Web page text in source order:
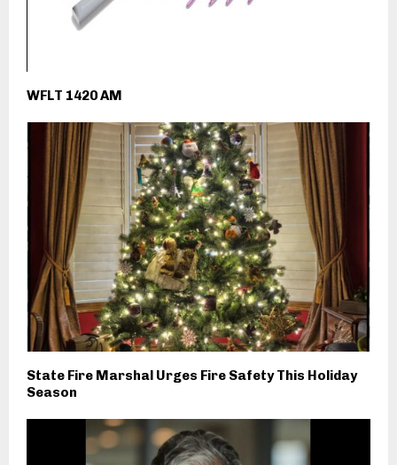
WFLT 1420 AM
State Fire Marshal Urges Fire Safety This Holiday
Season